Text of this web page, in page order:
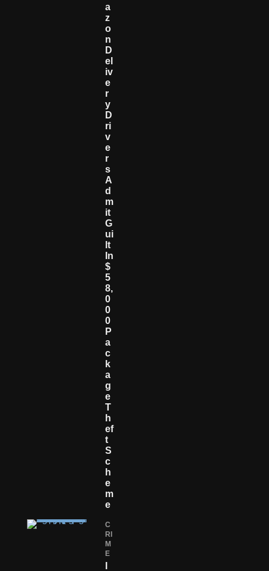
A
Z
O
N
D
El
Iv
E
R
Y
D
Ri
V
E
R
S
A
D
M
It
G
Ui
Lt
In
$
5
8,
0
0
0
P
A
C
K
A
G
E
T
H
Ef
T
S
C
H
E
M
E
C
RI
M
E